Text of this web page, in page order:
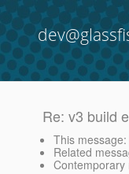
Re: v3 build
This message
Related
Contemporary